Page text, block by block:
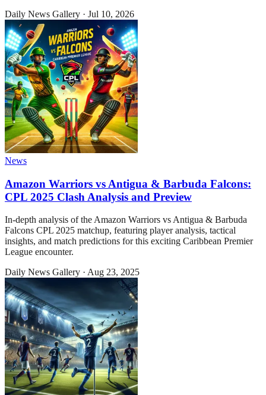
Daily News Gallery · Jul 10, 2026
News
Amazon Warriors vs Antigua & Barbuda Falcons:
CPL 2025 Clash Analysis and Preview
In-depth analysis of the Amazon Warriors vs Antigua & Barbuda
Falcons CPL 2025 matchup, featuring player analysis, tactical
insights, and match predictions for this exciting Caribbean Premier
League encounter.
Daily News Gallery · Aug 23, 2025